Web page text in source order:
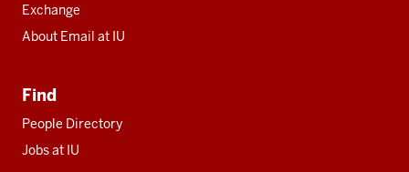
Exchange
About Email at IU
Find
People Directory
Jobs at IU